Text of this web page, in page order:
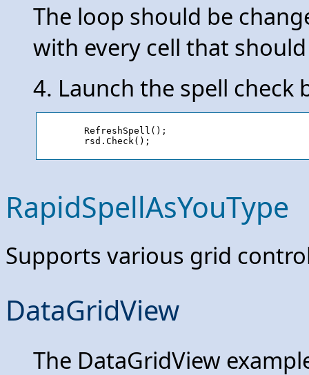
The loop should be
with every cell that
4. Launch the spell check
RapidSpellAsYouType
Supports various grid
DataGridView
The DataGridView